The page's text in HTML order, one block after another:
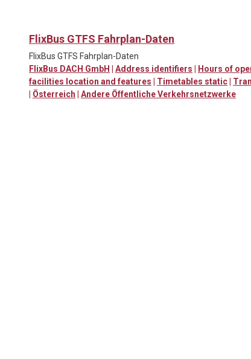
FlixBus GTFS Fahrplan-Daten
FlixBus GTFS Fahrplan-Daten
FlixBus DACH GmbH | Address identifiers | Hours of
facilities location and features | Timetables static|
| Österreich | Andere Öffentliche Verkehrsnetzwerke